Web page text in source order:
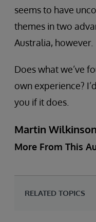
seems to have
themes in two
Australia, however.
Does what we’ve
own experience?
you if it does.
Martin Wilkinson
More From This
RELATED TOPICS